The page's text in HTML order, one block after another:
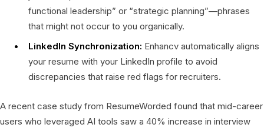
functional leadership” or “strategic planning”—phrases
that might not occur to you organically.
LinkedIn Synchronization: Enhancv automatically aligns
your resume with your LinkedIn profile to avoid
discrepancies that raise red flags for recruiters.
A recent case study from ResumeWorded found that mid-career
users who leveraged AI tools saw a 40% increase in interview